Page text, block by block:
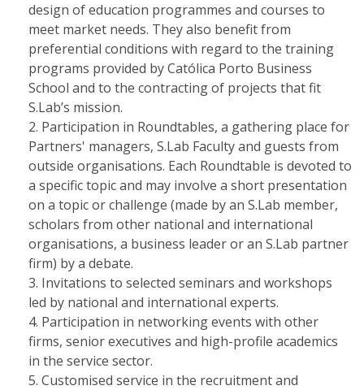
design of education programmes and courses to
meet market needs. They also benefit from
preferential conditions with regard to the training
programs provided by Católica Porto Business
School and to the contracting of projects that fit
S.Lab’s mission.
Participation in Roundtables, a gathering place for
Partners' managers, S.Lab Faculty and guests from
outside organisations. Each Roundtable is devoted to
a specific topic and may involve a short presentation
on a topic or challenge (made by an S.Lab member,
scholars from other national and international
organisations, a business leader or an S.Lab partner
firm) by a debate.
Invitations to selected seminars and workshops
led by national and international experts.
Participation in networking events with other
firms, senior executives and high-profile academics
in the service sector.
Customised service in the recruitment and